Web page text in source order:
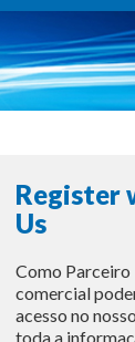
Register
Us
Como Parceiro
comercial
acesso no
toda a